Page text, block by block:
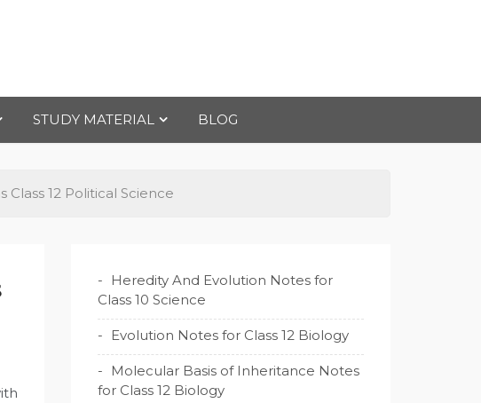
STUDY MATERIAL BLOG
12 Political Science
Heredity And Evolution Notes for
Class 10 Science
Evolution Notes for Class 12 Biology
Molecular Basis of Inheritance Notes
for Class 12 Biology